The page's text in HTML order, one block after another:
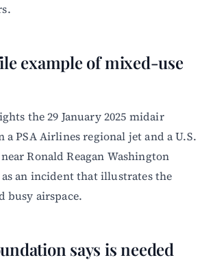
example of mixed-use
the 29 January 2025 midair
a PSA Airlines regional jet and a U.S.
Ronald Reagan Washington
an incident that illustrates the
busy airspace.
says is needed